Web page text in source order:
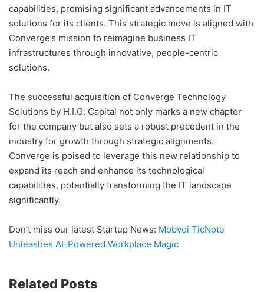
capabilities, promising significant advancements in IT
solutions for its clients. This strategic move is aligned with
Converge’s mission to reimagine business IT
infrastructures through innovative, people-centric
solutions.
The successful acquisition of Converge Technology
Solutions by H.I.G. Capital not only marks a new chapter
for the company but also sets a robust precedent in the
industry for growth through strategic alignments.
Converge is poised to leverage this new relationship to
expand its reach and enhance its technological
capabilities, potentially transforming the IT landscape
significantly.
Don’t miss our latest Startup News: Mobvoi TicNote
Unleashes AI-Powered Workplace Magic
Related Posts